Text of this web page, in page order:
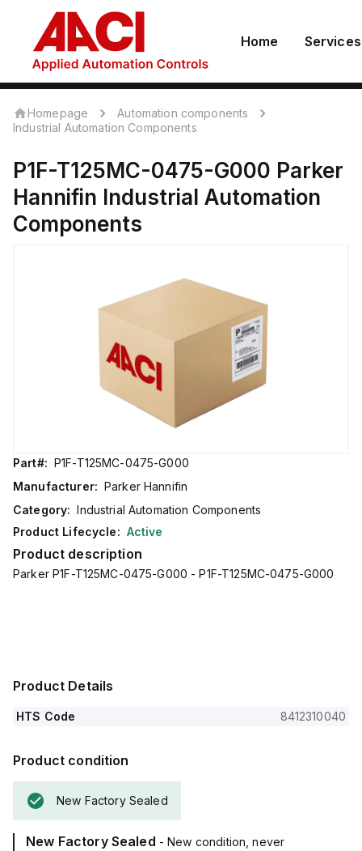
Home Services
Homepage
Automation components
Industrial Automation Components
P1F-T125MC-0475-G000 Parker
Hannifin Industrial Automation
Components
Part#: P1F-T125MC-0475-G000
Manufacturer: Parker Hannifin
Category: Industrial Automation Components
Product Lifecycle: Active
Product description
Parker P1F-T125MC-0475-G000 - P1F-T125MC-0475-G000
Product Details
HTS Code 8412310040
Product condition
New Factory Sealed
New Factory Sealed - New condition, never